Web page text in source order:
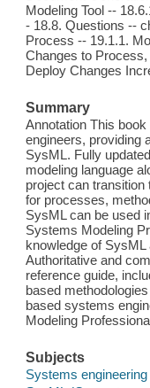
Modeling Tool --
- 18.8. Questions --
Process -- 19.1.1.
Changes to Process,
Deploy Changes
Summary
Annotation This
engineers, providing
SysML. Fully
modeling language
project can
for processes,
SysML can be used
Systems Modeling
knowledge of
Authoritative and
reference guide,
based
based systems
Modeling
Subjects
Systems engineering